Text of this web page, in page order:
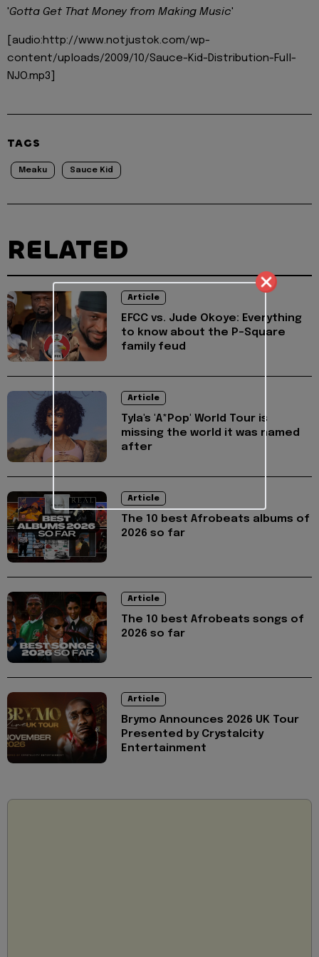
'Gotta Get That Money from Making Music'
[audio:http://www.notjustok.com/wp-
content/uploads/2009/10/Sauce-Kid-Distribution-Full-
NJO.mp3]
TAGS
Meaku Sauce Kid
RELATED
Article
EFCC vs. Jude Okoye: Everything
to know about the P-Square
family feud
Article
Tyla's 'A*Pop' World Tour is
missing the world it was named
after
Article
The 10 best Afrobeats albums of
2026 so far
Article
The 10 best Afrobeats songs of
2026 so far
Article
Brymo Announces 2026 UK Tour
Presented by Crystalcity
Entertainment